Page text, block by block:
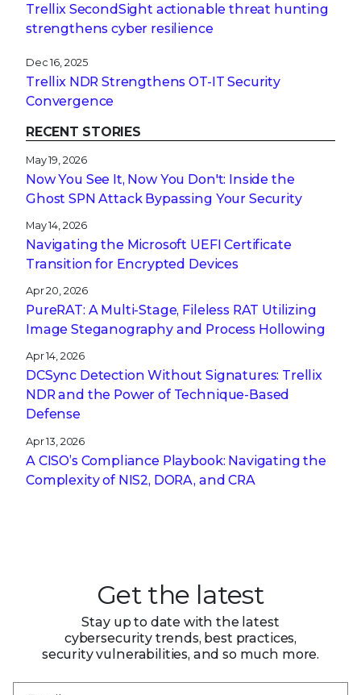
Trellix SecondSight actionable threat hunting
strengthens cyber resilience
Dec 16, 2025
Trellix NDR Strengthens OT-IT Security
Convergence
RECENT STORIES
May 19, 2026
Now You See It, Now You Don't: Inside the
Ghost SPN Attack Bypassing Your Security
May 14, 2026
Navigating the Microsoft UEFI Certificate
Transition for Encrypted Devices
Apr 20, 2026
PureRAT: A Multi-Stage, Fileless RAT Utilizing
Image Steganography and Process Hollowing
Apr 14, 2026
DCSync Detection Without Signatures: Trellix
NDR and the Power of Technique-Based
Defense
Apr 13, 2026
A CISO’s Compliance Playbook: Navigating the
Complexity of NIS2, DORA, and CRA
Get the latest
Stay up to date with the latest
cybersecurity trends, best practices,
security vulnerabilities, and so much more.